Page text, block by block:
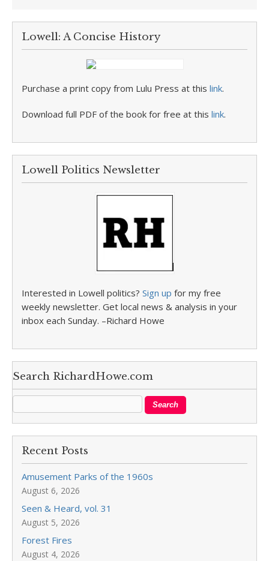
Lowell: A Concise History
Purchase a print copy from Lulu Press at this link.
Download full PDF of the book for free at this link.
Lowell Politics Newsletter
Interested in Lowell politics? Sign up for my free
weekly newsletter. Get local news & analysis in your
inbox each Sunday. –Richard Howe
Search RichardHowe.com
Recent Posts
Amusement Parks of the 1960s
August 6, 2026
Seen & Heard, vol. 31
August 5, 2026
Forest Fires
August 4, 2026